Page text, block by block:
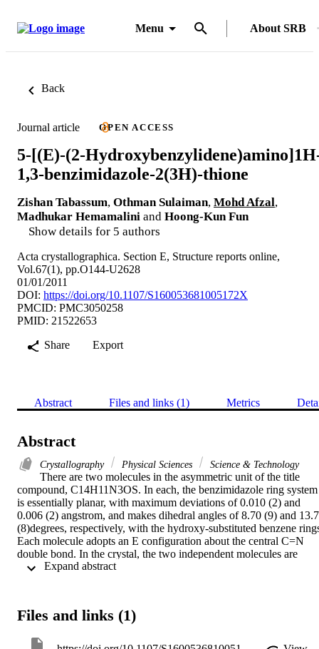
Menu About SRB
Back
Journal article OPEN ACCESS
5-[(E)-(2-
1,3-benzimidazole-2(3H)-thione
Zishan Tabassum, Othman Sulaiman, Mohd Afzal,
Madhukar Hemamalini and Hoong-Kun Fun
Show details for 5 authors
Acta crystallographica. Section E, Structure reports online,
Vol.67(1), pp.O144-U2628
01/01/2011
DOI: https://doi.org/10.1107/S160053681005172X
PMCID: PMC3050258
PMID: 21522653
Share
Export
Abstract Files and links (1) Metrics
Abstract
Crystallography Physical Sciences Science & Technology
There are two molecules in the asymmetric unit of the title
compound, C14H11N3OS. In each, the benzimidazole ring system
is essentially planar, with maximum deviations of 0.010 (2) and
0.006 (2) angstrom, and makes dihedral angles of 8.70 (9) and
(8)degrees, respectively, with the hydroxy-substituted benzene
Each molecule adopts an E configuration about the central C=N
double bond. In the crystal, the two independent molecules are
connected via intermolecular N-H center dot center dot center dot S
intramolecular O-H center dot center dot center dot N hydrogen
Files and links (1)